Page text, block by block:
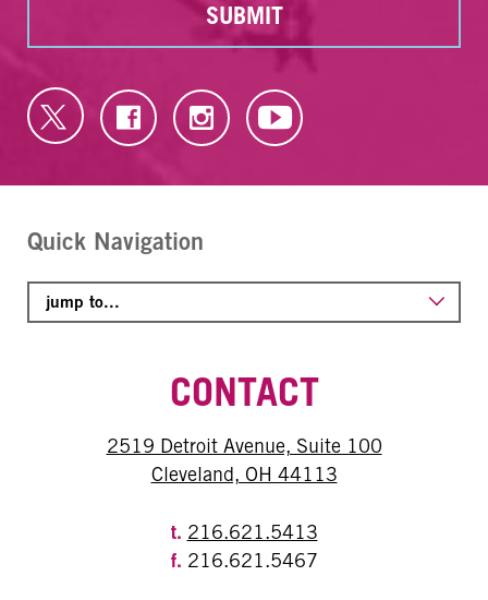
SUBMIT
Quick Navigation
CONTACT
2519 Detroit Avenue, Suite 100
Cleveland, OH 44113
t. 216.621.5413
f. 216.621.5467